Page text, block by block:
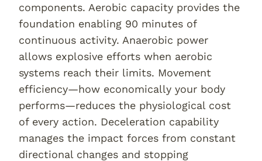
components. Aerobic capacity provides the
foundation enabling 90 minutes of
continuous activity. Anaerobic power
allows explosive efforts when aerobic
systems reach their limits. Movement
efficiency—how economically your body
performs—reduces the physiological cost
of every action. Deceleration capability
manages the impact forces from constant
directional changes and stopping